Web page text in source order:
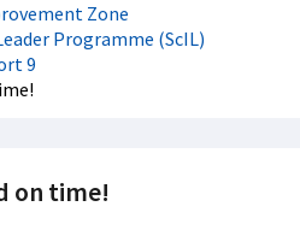
Zone
Programme (ScIL)
9
on time!